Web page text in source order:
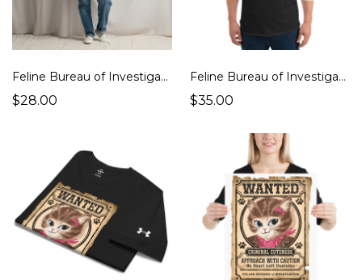
Feline Bureau of Investigation Unisex Classic Tee
$28.00
Feline Bureau of Investigation 3/4-Sleeve Baseball Shirt
$35.00